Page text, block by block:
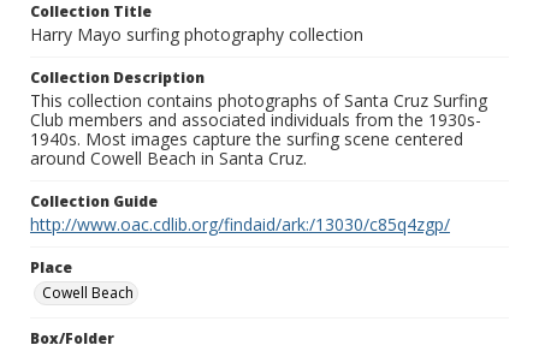
Collection Title
Harry Mayo surfing photography collection
Collection Description
This collection contains photographs of Santa Cruz Surfing
Club members and associated individuals from the 1930s-
1940s. Most images capture the surfing scene centered
around Cowell Beach in Santa Cruz.
Collection Guide
http://www.oac.cdlib.org/findaid/ark:/13030/c85q4zgp/
Place
Cowell Beach
Box/Folder